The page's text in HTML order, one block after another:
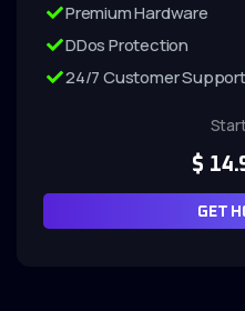
Premium Hardware
DDos Protection
24/7 Customer Support
$
GET